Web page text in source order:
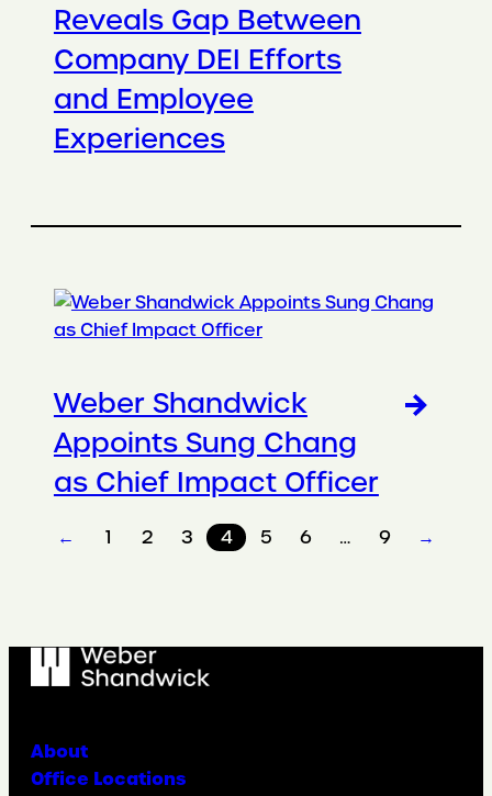
Reveals Gap Between
Company DEI Efforts
and Employee
Experiences
Weber Shandwick
Appoints Sung Chang
as Chief Impact Officer
← 1 2 3 4 5 6 … 9 →
About
Office Locations